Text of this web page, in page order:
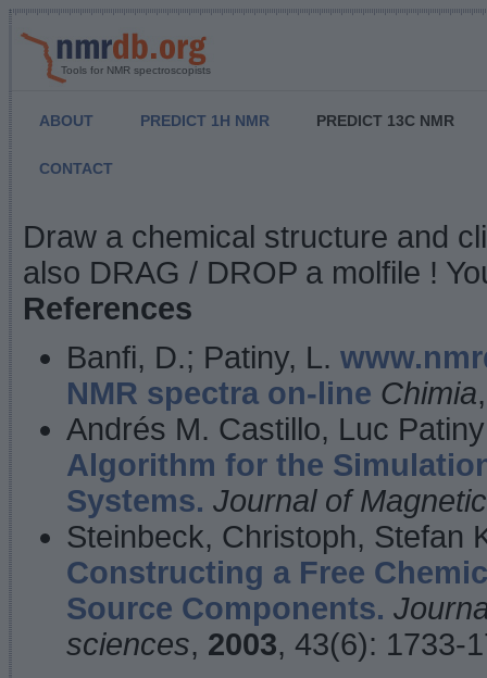
Tools for NMR spectroscopists
ABOUT PREDICT 1H NMR PREDICT 13C NMR
CONTACT
NMR Predict
Draw a chemical structure and
also DRAG / DROP a molfile !
References
Banfi, D.; Patiny, L.
NMR spectra on-line Chimia
Andrés M. Castillo, Luc
Algorithm for the
Systems. Journal of
Steinbeck, Christoph, Stefan
Constructing a Free
Source Components.
sciences, 2003, 43(6): 1733-